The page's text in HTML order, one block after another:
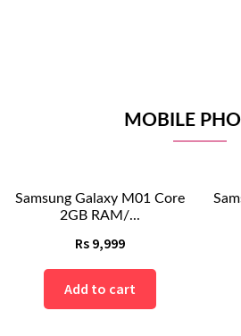
MOBILE
Samsung Galaxy M01s 3GB
RAM/32GB...
Rs15,999
Add to cart